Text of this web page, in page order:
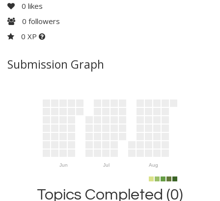
0 likes
0 followers
0 XP
Submission Graph
Jun Jul Aug
Topics Completed (0)